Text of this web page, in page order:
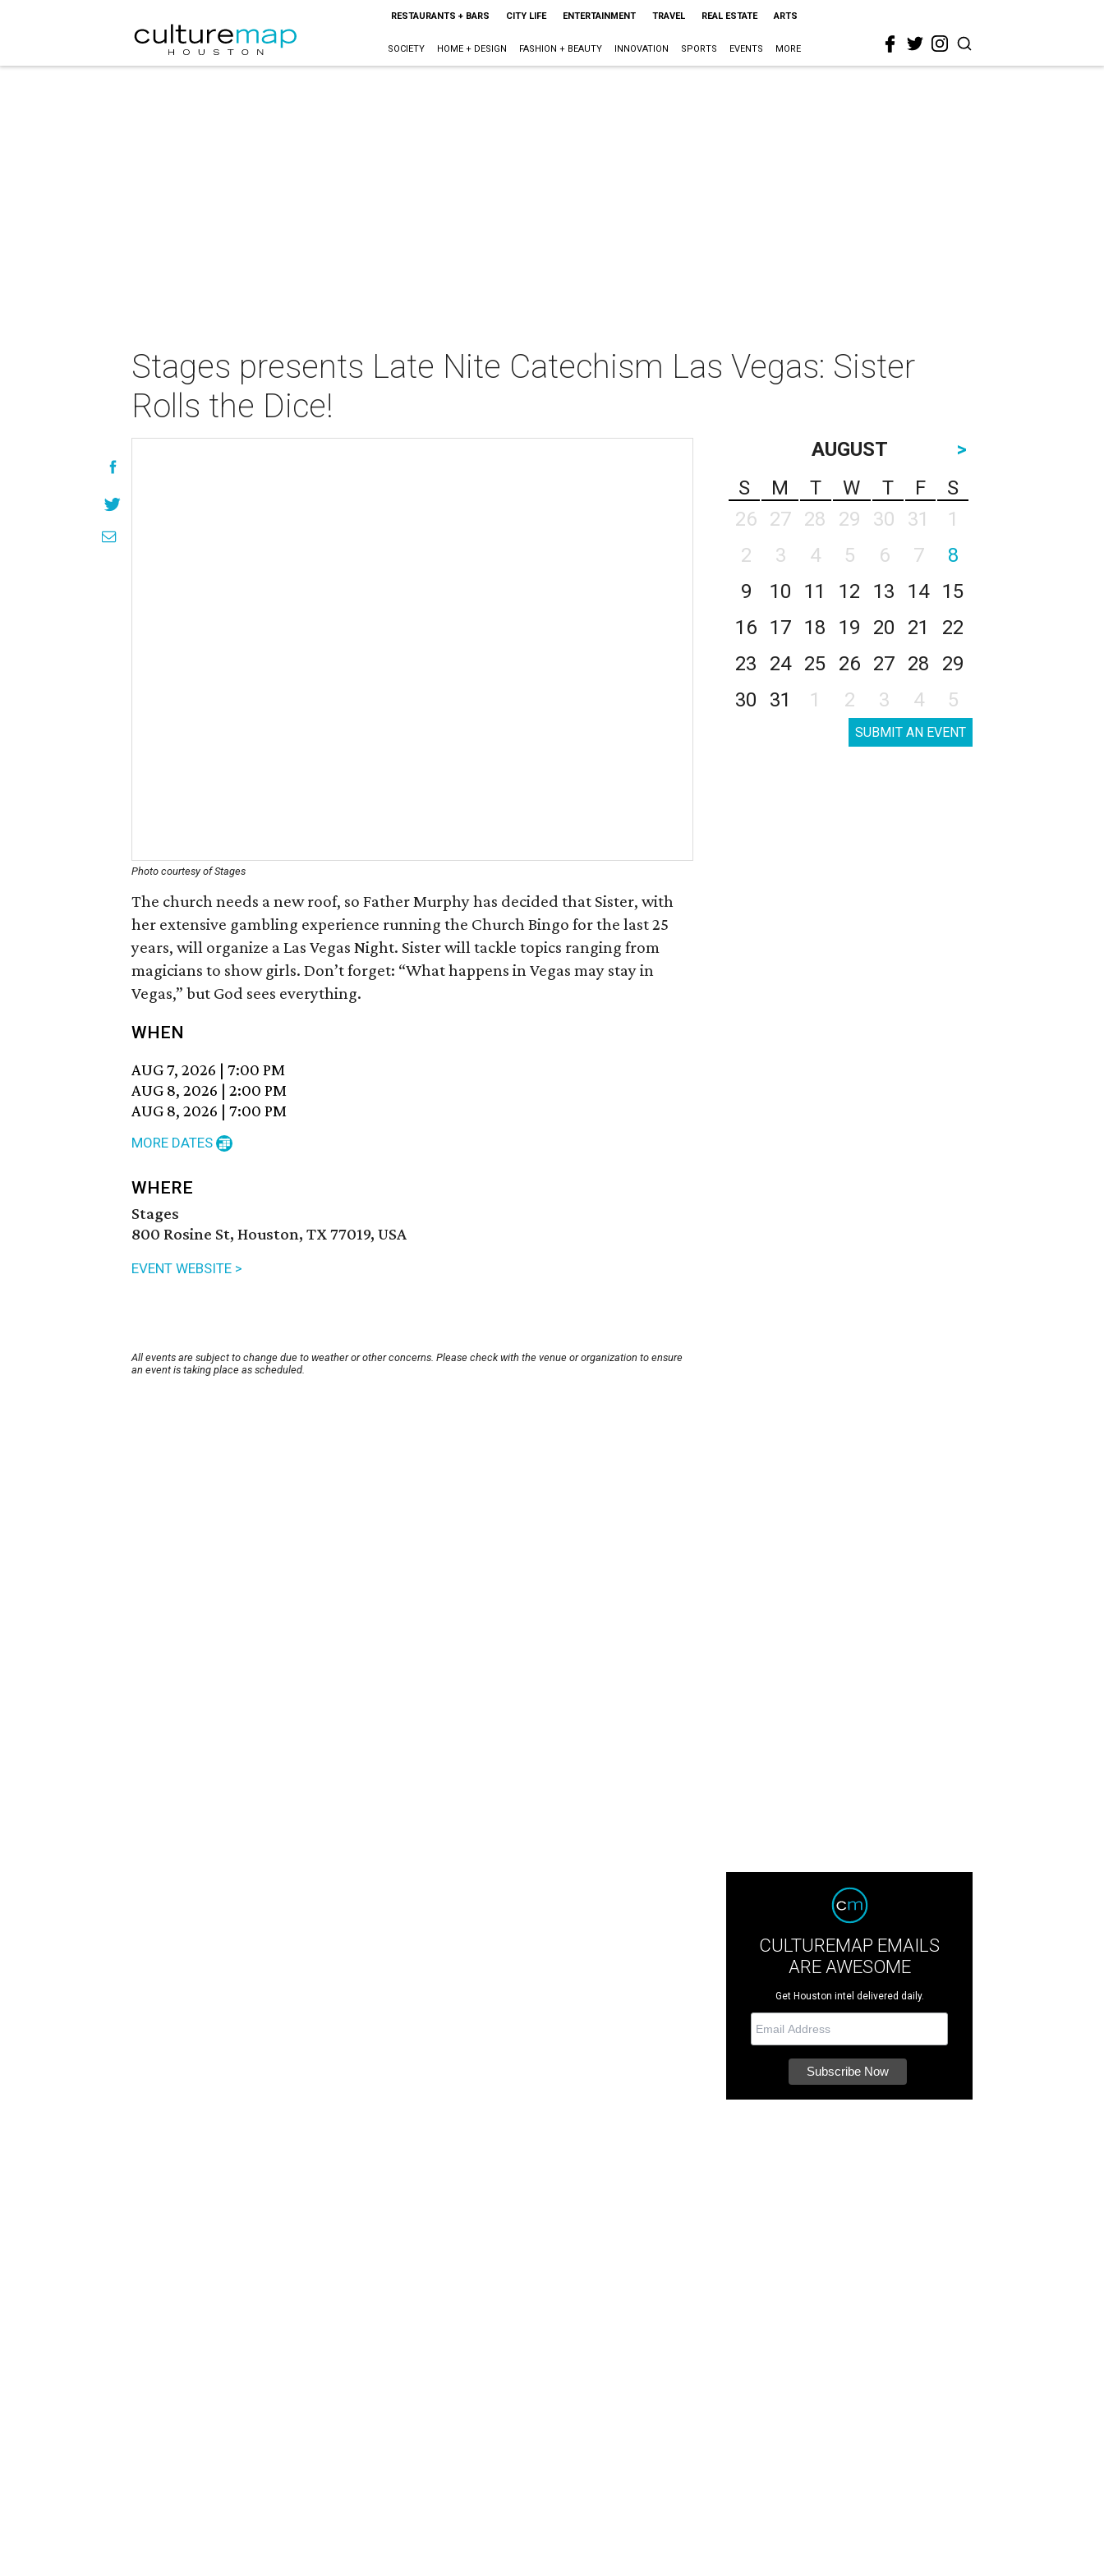
RESTAURANTS + BARS CITY LIFE ENTERTAINMENT TRAVEL REAL ESTATE ARTS
SOCIETY HOME + DESIGN FASHION + BEAUTY INNOVATION SPORTS EVENTS MORE
Stages presents Late Nite Catechism Las Vegas: Sister
Rolls the Dice!
Photo courtesy of Stages
The church needs a new roof, so Father Murphy has decided that Sister, with
her extensive gambling experience running the Church Bingo for the last 25
years, will organize a Las Vegas Night. Sister will tackle topics ranging from
magicians to show girls. Don’t forget: “What happens in Vegas may stay in
Vegas,” but God sees everything.
WHEN
AUG 7, 2026 | 7:00 PM
AUG 8, 2026 | 2:00 PM
AUG 8, 2026 | 7:00 PM
MORE DATES
WHERE
Stages
800 Rosine St, Houston, TX 77019, USA
EVENT WEBSITE >
All events are subject to change due to weather or other concerns. Please check with the venue or organization to ensure
an event is taking place as scheduled.
AUGUST
>
S
M T W T F
S
26
27 28 29 30 31
1
2
3 4 5 6 7
8
9
10 11 12 13 14
15
16
17 18 19 20 21
22
23
24 25 26 27 28
29
30
31 1 2 3 4 5
SUBMIT AN EVENT
CULTUREMAP EMAILS
ARE AWESOME
Get Houston intel delivered daily.